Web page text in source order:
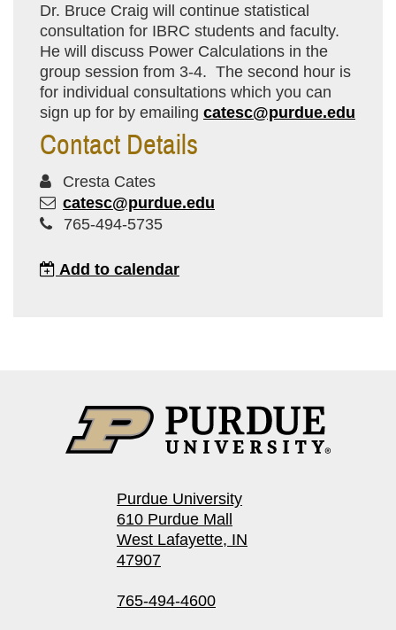
Dr. Bruce Craig will continue statistical
consultation for IBRC students and faculty.
He will discuss Power Calculations in the
group session from 3-4. The second hour is
for individual consultations which you can
sign up for by emailing catesc@purdue.edu
Contact Details
Cresta Cates
catesc@purdue.edu
765-494-5735
Add to calendar
Purdue University
610 Purdue Mall
West Lafayette, IN
47907
765-494-4600